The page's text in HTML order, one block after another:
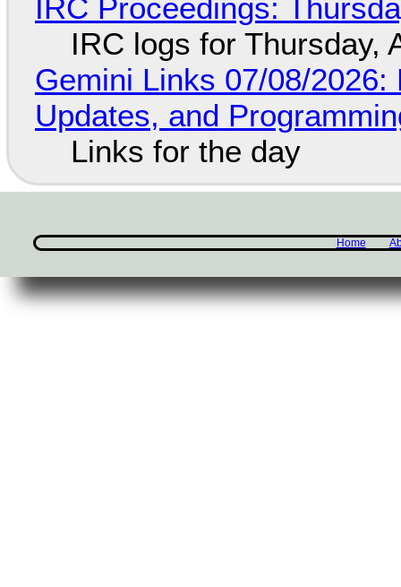
IRC Proceedings:
IRC logs for Thursday,
Gemini Links 07/08/
Updates, and
Links for the day
Home